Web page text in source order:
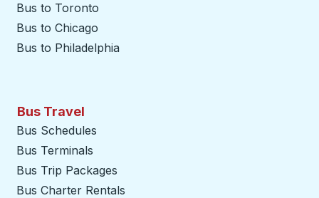
Bus to Toronto
Bus to Chicago
Bus to Philadelphia
Bus Travel
Bus Schedules
Bus Terminals
Bus Trip Packages
Bus Charter Rentals